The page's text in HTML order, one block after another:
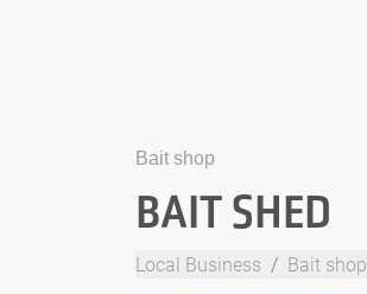
Bait shop
BAIT SHED
Local Business Bait shop